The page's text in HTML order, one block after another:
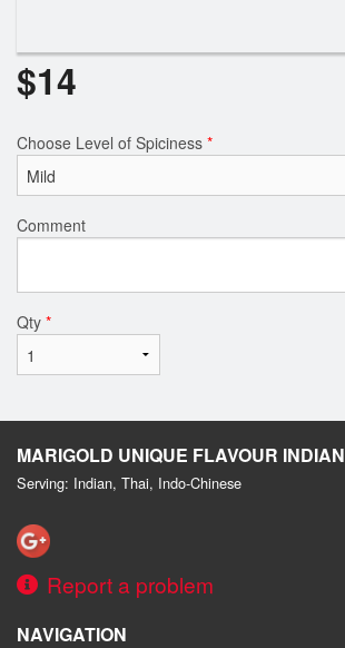
$14
Choose Level of Spiciness *
Comment
Qty *
MARIGOLD UNIQUE FLAVOUR INDIAN
Serving: Indian, Thai, Indo-Chinese
Report a problem
NAVIGATION